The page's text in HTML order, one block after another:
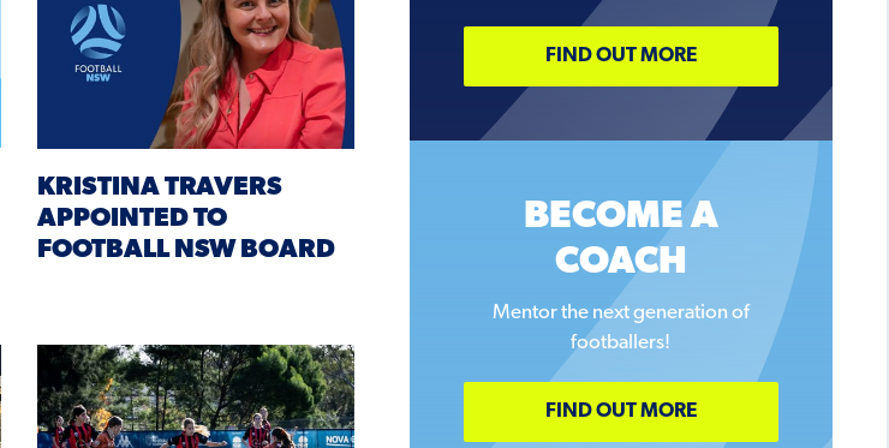
KRISTINA TRAVERS
APPOINTED TO
FOOTBALL NSW BOARD
FIND OUT MORE
BECOME A
COACH
Mentor the next generation of
footballers!
FIND OUT MORE